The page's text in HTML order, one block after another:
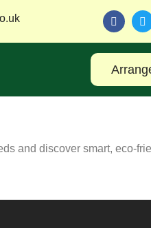
and discover smart, eco-